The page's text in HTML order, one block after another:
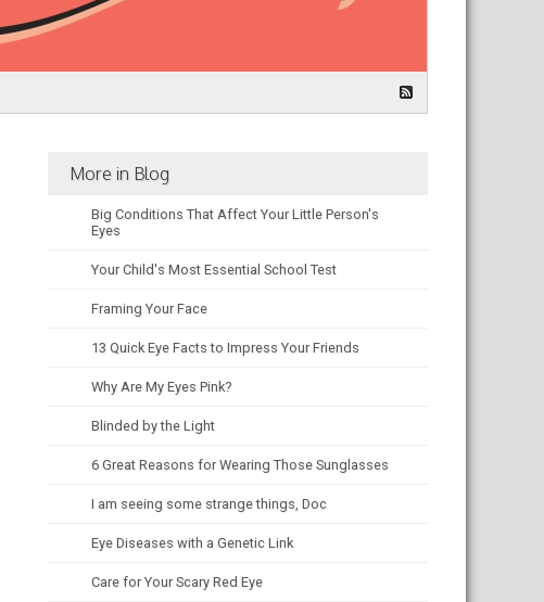
More in Blog
Big Conditions That Affect Your Little Person's
Eyes
Your Child's Most Essential School Test
Framing Your Face
13 Quick Eye Facts to Impress Your Friends
Why Are My Eyes Pink?
Blinded by the Light
6 Great Reasons for Wearing Those Sunglasses
I am seeing some strange things, Doc
Eye Diseases with a Genetic Link
Care for Your Scary Red Eye